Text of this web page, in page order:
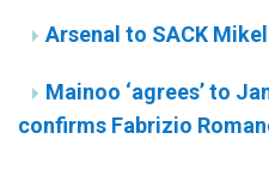
Arsenal to SACK
Mainoo ‘agrees’ to
confirms Fabrizio